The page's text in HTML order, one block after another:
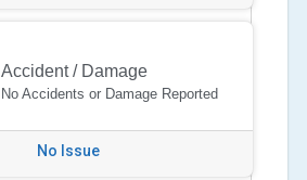
Accident / Damage
No Accidents or Damage Reported
No Issue